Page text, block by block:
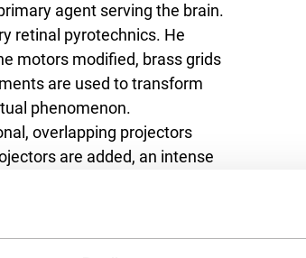
agent serving the brain.
retinal pyrotechnics. He
motors modified, brass grids
are used to transform
phenomenon.
overlapping projectors
are added, an intense
35mm projectors, comes